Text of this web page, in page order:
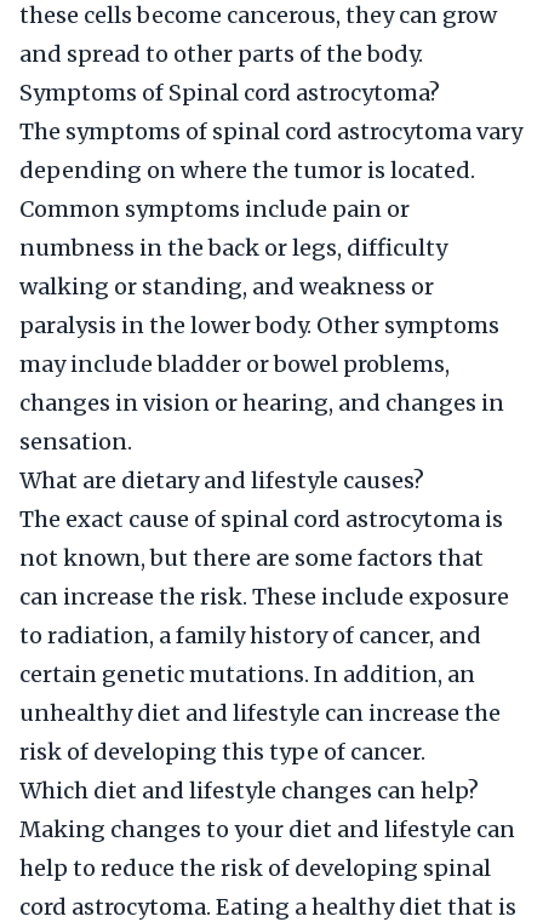
these cells become cancerous, they can grow
and spread to other parts of the body.
Symptoms of Spinal cord astrocytoma?
The symptoms of spinal cord astrocytoma vary
depending on where the tumor is located.
Common symptoms include pain or
numbness in the back or legs, difficulty
walking or standing, and weakness or
paralysis in the lower body. Other symptoms
may include bladder or bowel problems,
changes in vision or hearing, and changes in
sensation.
What are dietary and lifestyle causes?
The exact cause of spinal cord astrocytoma is
not known, but there are some factors that
can increase the risk. These include exposure
to radiation, a family history of cancer, and
certain genetic mutations. In addition, an
unhealthy diet and lifestyle can increase the
risk of developing this type of cancer.
Which diet and lifestyle changes can help?
Making changes to your diet and lifestyle can
help to reduce the risk of developing spinal
cord astrocytoma. Eating a healthy diet that is